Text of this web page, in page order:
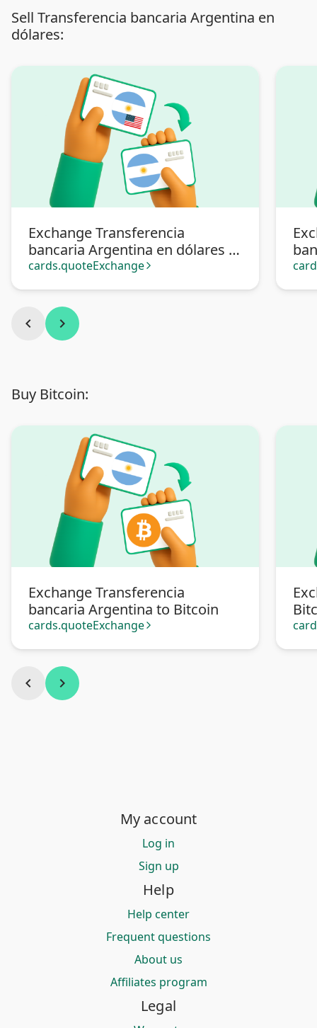
Sell Transferencia bancaria Argentina en
dólares:
Exchange Transferencia
bancaria Argentina en dólares to
Transferencia bancaria
cards.quoteExchange arrow_forward_ios
chevron_left chevron_right
Buy Bitcoin:
Exchange Transferencia
bancaria Argentina to Bitcoin
cards.quoteExchange arrow_forward_ios
chevron_left chevron_right
My account
Log in
Sign up
Help
Help center
Frequent questions
About us
Affiliates program
Legal